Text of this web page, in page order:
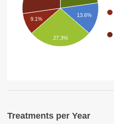
g
13.6%
9.1%
27.3%
Treatments per Year